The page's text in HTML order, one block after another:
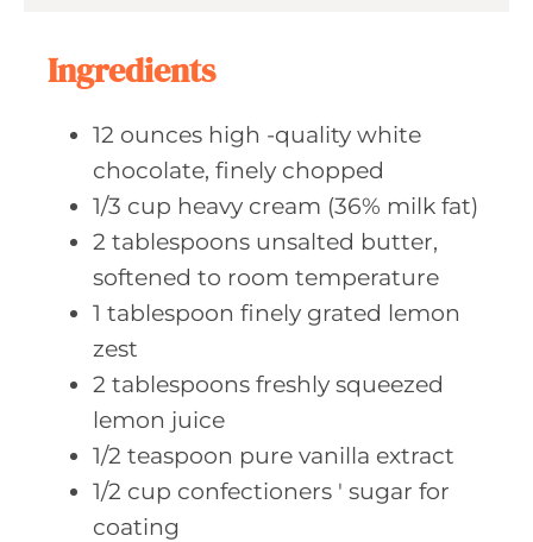
Ingredients
12 ounces high -quality white
chocolate, finely chopped
1/3 cup heavy cream (36% milk fat)
2 tablespoons unsalted butter,
softened to room temperature
1 tablespoon finely grated lemon
zest
2 tablespoons freshly squeezed
lemon juice
1/2 teaspoon pure vanilla extract
1/2 cup confectioners ' sugar for
coating